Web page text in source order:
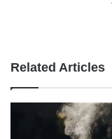
Related Articles